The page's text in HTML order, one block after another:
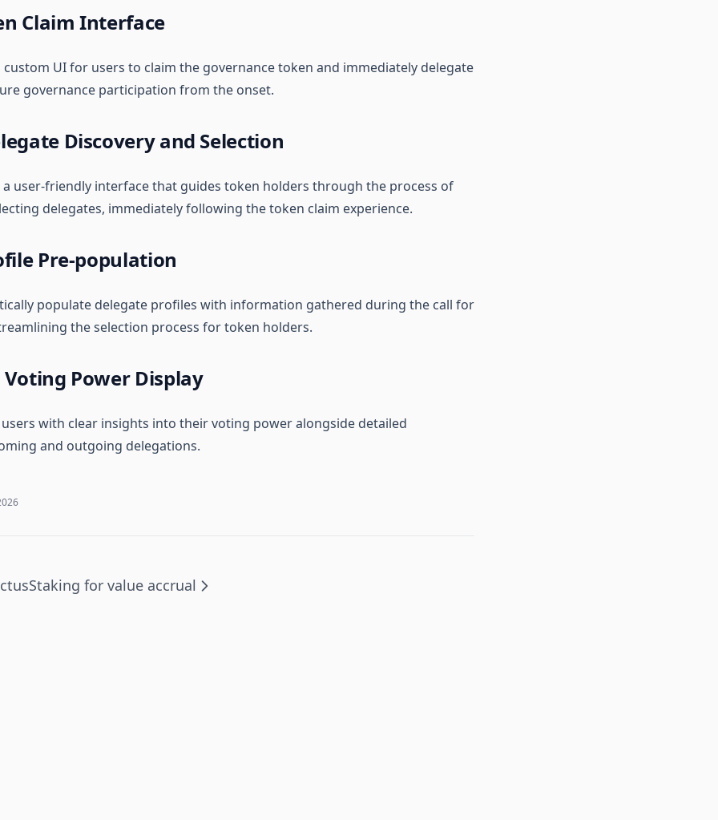
Claim Interface
custom UI for users to claim the governance token and immediately delegate
governance participation from the onset.
Discovery and Selection
a user-friendly interface that guides token holders through the process of
delegates, immediately following the token claim experience.
Pre-population
populate delegate profiles with information gathered during the call for
the selection process for token holders.
Power Display
with clear insights into their voting power alongside detailed
and outgoing delegations.
Staking for value accrual